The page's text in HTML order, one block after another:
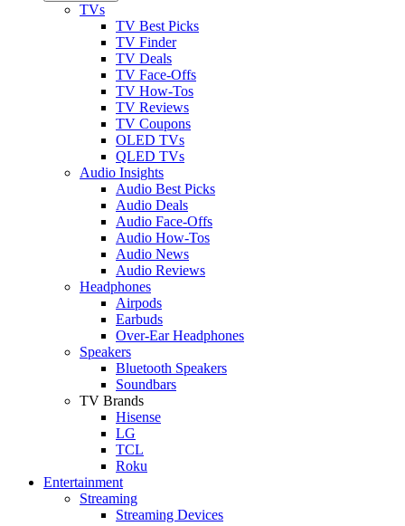
TVs
TV Best Picks
TV Finder
TV Deals
TV Face-Offs
TV How-Tos
TV Reviews
TV Coupons
OLED TVs
QLED TVs
Audio Insights
Audio Best Picks
Audio Deals
Audio Face-Offs
Audio How-Tos
Audio News
Audio Reviews
Headphones
Airpods
Earbuds
Over-Ear Headphones
Speakers
Bluetooth Speakers
Soundbars
TV Brands
Hisense
LG
TCL
Roku
Entertainment
Streaming
Streaming Devices